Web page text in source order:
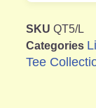
SKUQT5/L
Categories
Tee